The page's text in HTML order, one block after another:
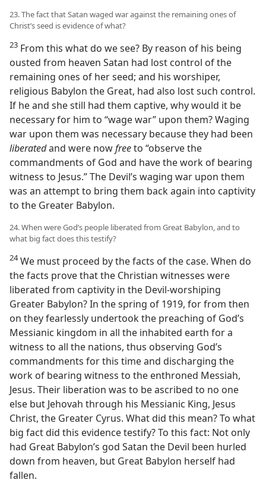
23. The fact that Satan waged war against the remaining ones of
Christ’s seed is evidence of what?
23 From this what do we see? By reason of his being
ousted from heaven Satan had lost control of the
remaining ones of her seed; and his worshiper,
religious Babylon the Great, had also lost such control.
If he and she still had them captive, why would it be
necessary for him to “wage war” upon them? Waging
war upon them was necessary because they had been
liberatedand were nowfreeto “observe the
commandments of God and have the work of bearing
witness to Jesus.” The Devil’s waging war upon them
was an attempt to bring them back again into captivity
to the Greater Babylon.
24. When were God’s people liberated from Great Babylon, and to
what big fact does this testify?
24We must proceed by the facts of the case. When do
the facts prove that the Christian witnesses were
liberated from captivity in the Devil-worshiping
Greater Babylon? In the spring of 1919, for from then
on they fearlessly undertook the preaching of God’s
Messianic kingdom in all the inhabited earth for a
witness to all the nations, thus observing God’s
commandments for this time and discharging the
work of bearing witness to the enthroned Messiah,
Jesus. Their liberation was to be ascribed to no one
else but Jehovah through his Messianic King, Jesus
Christ, the Greater Cyrus. What did this mean? To what
big fact did this evidence testify? To this fact: Not only
had Great Babylon’s god Satan the Devil been hurled
down from heaven, but Great Babylon herself had
fallen.